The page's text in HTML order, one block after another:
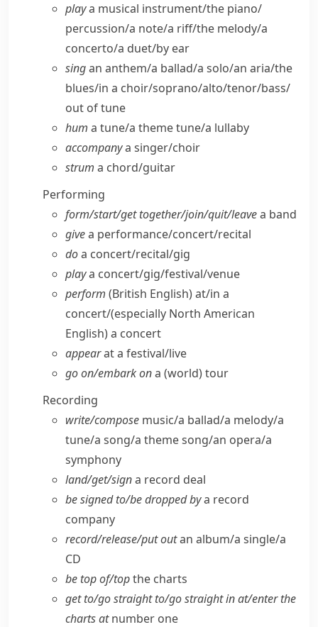
playa musical instrument/​the piano/​
percussion/​a note/​a riff/​the melody/​a
concerto/​a duet/​by ear
singan anthem/​a ballad/​a solo/​an aria/​the
blues/​in a choir/​soprano/​alto/​tenor/​bass/​
out of tune
hum a tune/​a theme tune/​a lullaby
accompanya singer/​choir
strum a chord/​guitar
Performing
form/​start/​get together/​join/​quit/​leavea band
givea performance/​concert/​recital
doa concert/​recital/​gig
playa concert/​gig/​festival/​venue
perform (British English)at/​in a
concert/(especially North American
English)a concert
appearat a festival/​live
go on/​embark ona (world) tour
Recording
write/​compose music/​a ballad/​a melody/​a
tune/​a song/​a theme song/​an opera/​a
symphony
land/​get/​signa record deal
be signed to/​be dropped bya record
company
record/​release/​put outan album/​a single/​a
CD
be top of/​topthe charts
get to/​go straight to/​go straight in at/​enter the
charts atnumber one